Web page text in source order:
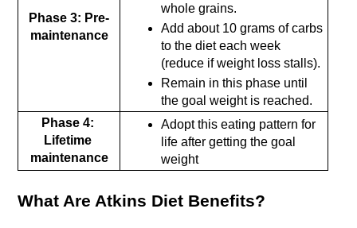
Phase 3: Pre-
maintenance
whole grains.
Add about 10 grams of carbs
to the diet each week
(reduce if weight loss stalls).
Remain in this phase until
the goal weight is reached.
Phase 4:
Lifetime
maintenance
Adopt this eating pattern for
life after getting the goal
weight
What Are Atkins Diet Benefits?